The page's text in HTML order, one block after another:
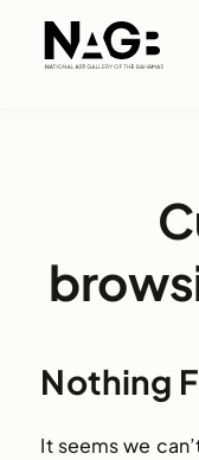
Nothing
It seems we